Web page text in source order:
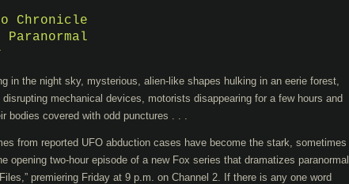
Chronicle
in the night sky, mysterious, alien-like shapes hulking in an eerie forest,
mechanical devices, motorists disappearing for a few hours and
bodies covered with odd punctures . . .
from reported UFO abduction cases have become the stark, sometimes
opening two-hour episode of a new Fox series that dramatizes paranormal
premiering Friday at 9 p.m. on Channel 2. If there is any one word